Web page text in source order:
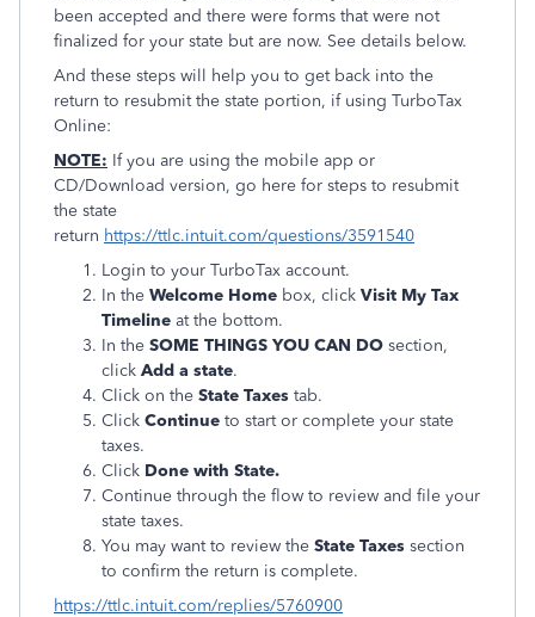
been accepted and there were forms that were not
finalized for your state but are now. See details below.
And these steps will help you to get back into the
return to resubmit the state portion, if using TurboTax
Online:
NOTE: If you are using the mobile app or
CD/Download version, go here for steps to resubmit
the state
return https://ttlc.intuit.com/questions/3591540
Login to your TurboTax account.
In the Welcome Home box, click Visit My Tax
Timeline at the bottom.
In the SOME THINGS YOU CAN DO section,
click Add a state.
Click on the State Taxes tab.
Click Continue to start or complete your state
taxes.
Click Done with State.
Continue through the flow to review and file your
state taxes.
You may want to review the State Taxes section
to confirm the return is complete.
https://ttlc.intuit.com/replies/5760900